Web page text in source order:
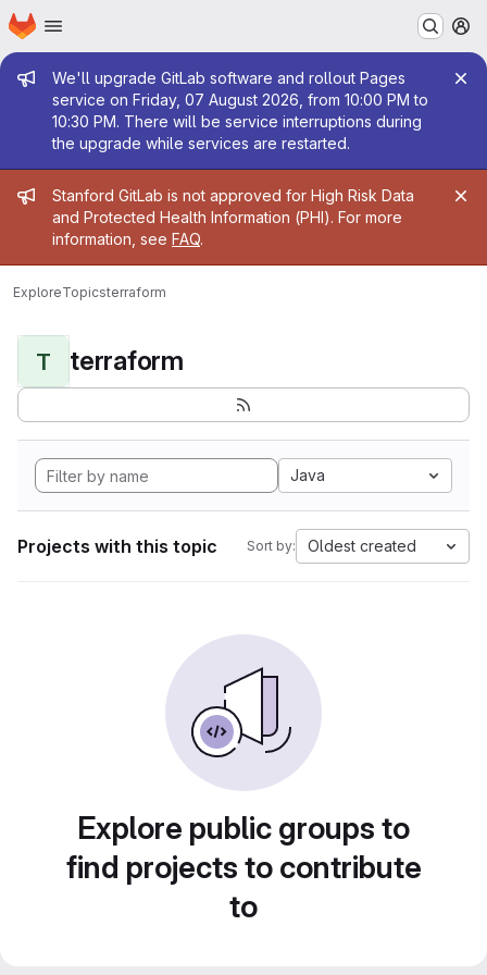
Skip to main content
Homepage
Admin message
We'll upgrade GitLab software and rollout Pages
service on Friday, 07 August 2026, from 10:00 PM to
10:30 PM. There will be service interruptions during
the upgrade while services are restarted.
Admin message
Stanford GitLab is not approved for High Risk Data
and Protected Health Information (PHI). For more
information, see FAQ.
ExploreTopicsterraform
T terraform
Java
Projects with this topic Sort by: Oldest created
Explore public groups to
find projects to contribute
to